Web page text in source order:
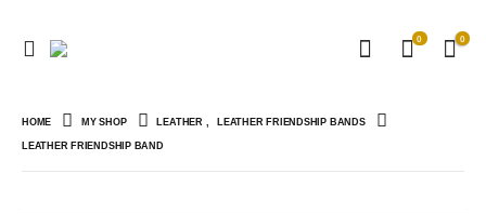
0 0
HOME MY SHOP LEATHER , LEATHER FRIENDSHIP BANDS
LEATHER FRIENDSHIP BAND